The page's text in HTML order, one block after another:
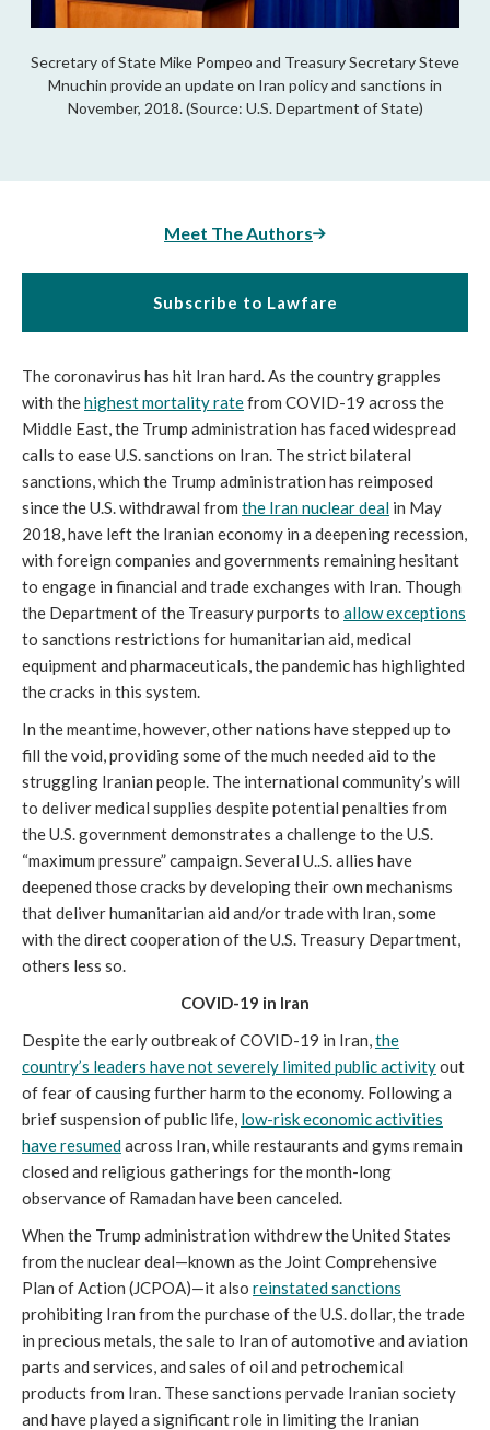
Secretary of State Mike Pompeo and Treasury Secretary Steve
Mnuchin provide an update on Iran policy and sanctions in
November, 2018. (Source: U.S. Department of State)
Meet The Authors
Subscribe to Lawfare
The coronavirus has hit Iran hard. As the country grapples
with thehighest mortality ratefrom COVID-19 across the
Middle East, the Trump administration has faced widespread
calls to ease U.S. sanctions on Iran. The strict bilateral
sanctions, which the Trump administration has reimposed
since the U.S. withdrawal from the Iran nuclear deal in May
2018, have left the Iranian economy in a deepening recession,
with foreign companies and governments remaining hesitant
to engage in financial and trade exchanges with Iran. Though
the Department of the Treasury purports to allow exceptions
to sanctions restrictions for humanitarian aid, medical
equipment and pharmaceuticals, the pandemic has highlighted
the cracks in this system.
In the meantime, however, other nations have stepped up to
fill the void, providing some of the much needed aid to the
struggling Iranian people. The international community’s will
to deliver medical supplies despite potential penalties from
the U.S. government demonstrates a challenge to the U.S.
“maximum pressure” campaign. Several U..S. allies have
deepened those cracks by developing their own mechanisms
that deliver humanitarian aid and/or trade with Iran, some
with the direct cooperation of the U.S. Treasury Department,
others less so.
COVID-19 in Iran
Despite the early outbreak of COVID-19 in Iran,the
country’s leaders have not severely limited public activityout
of fear of causing further harm to the economy. Following a
brief suspension of public life, low-risk economic activities
have resumedacross Iran, while restaurants and gyms remain
closed and religious gatherings for the month-long
observance of Ramadan have been canceled.
When the Trump administration withdrew the United States
from the nuclear deal—known as the Joint Comprehensive
Plan of Action (JCPOA)—it also reinstated sanctions
prohibiting Iran from the purchase of the U.S. dollar, the trade
in precious metals, the sale to Iran of automotive and aviation
parts and services, and sales of oil and petrochemical
products from Iran. These sanctions pervade Iranian society
and have played a significant role in limiting the Iranian